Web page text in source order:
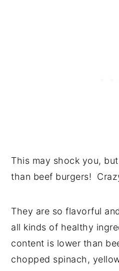
This may shock you,
than beef burgers!
They are so flavorful
all kinds of healthy
content is lower than
chopped spinach,